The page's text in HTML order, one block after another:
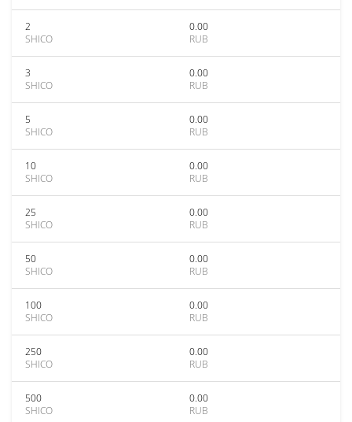
2
SHICO
0.00
RUB
3
SHICO
0.00
RUB
5
SHICO
0.00
RUB
10
SHICO
0.00
RUB
25
SHICO
0.00
RUB
50
SHICO
0.00
RUB
100
SHICO
0.00
RUB
250
SHICO
0.00
RUB
500
SHICO
0.00
RUB